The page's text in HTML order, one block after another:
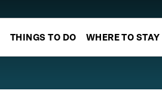
THINGS TO DO WHERE TO STAY